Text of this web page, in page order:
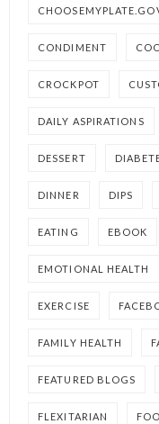
CONDIMENT
CROCKPOT
DAILY ASPIRATIONS
DESSERT
DINNER DIPS
EATING EBOOK
EMOTIONAL HEALTH
EXERCISE
FAMILY HEALTH
FEATURED BLOGS
FLEXITARIAN